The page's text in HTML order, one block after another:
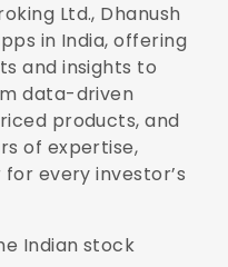
Ltd., Dhanush
in India, offering
and insights to
data-driven
products, and
of expertise,
every investor’s
Indian stock